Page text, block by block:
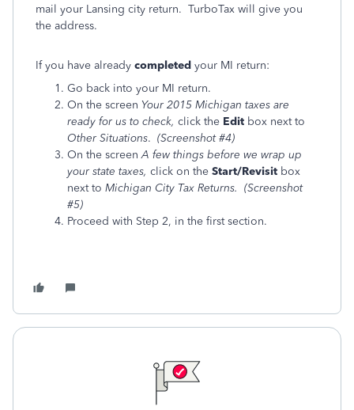
mail your Lansing city return. TurboTax will give you
the address.
If you have already completed your MI return:
Go back into your MI return.
On the screen Your 2015 Michigan taxes are
ready for us to check, click the Edit box next to
Other Situations. (Screenshot #4)
On the screenA few things before we wrap up
your state taxes, click on the Start/Revisit box
next to Michigan City Tax Returns. (Screenshot
#5)
Proceed with Step 2, in the first section.